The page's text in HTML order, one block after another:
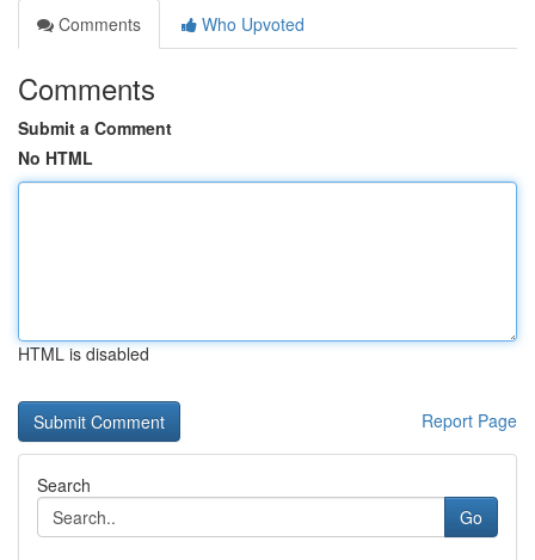
Comments
Who Upvoted
Comments
Submit a Comment
No HTML
HTML is disabled
Report Page
Search
Go